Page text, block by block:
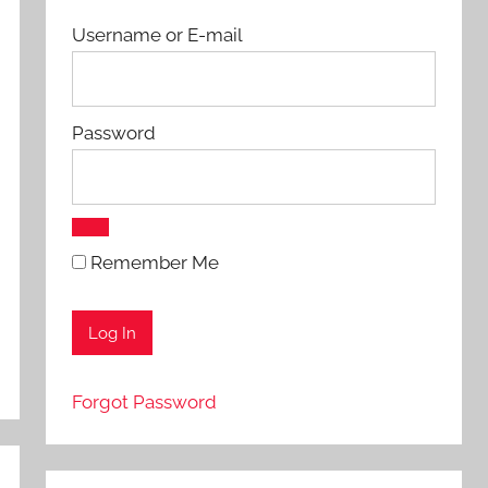
Username or E-mail
Password
Remember Me
Forgot Password